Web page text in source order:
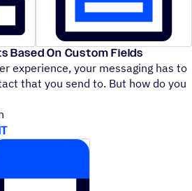
Based On Custom Fields
experience, your messaging has to
that you send to. But how do you